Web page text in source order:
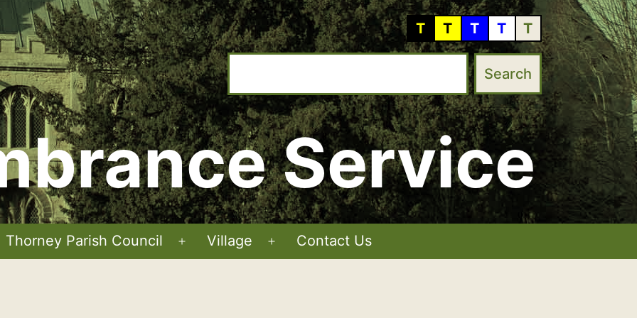
T T T T T
Service
Thorney Parish Council
Open
Village
Open
Contact Us